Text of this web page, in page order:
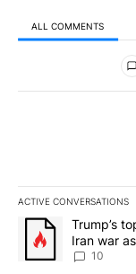
ALL COMMENTS
All Comments
ACTIVE CONVERSATIONS
The following is a
A trending article
Trump’s
Iran war
sources say
10